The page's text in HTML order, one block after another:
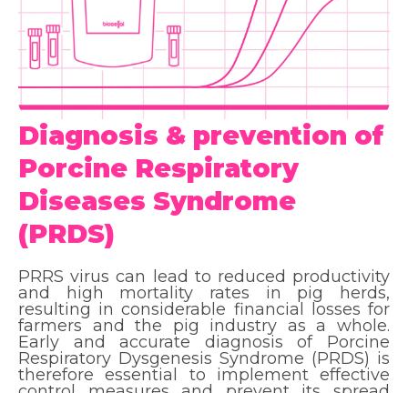
Diagnosis & prevention of
Porcine Respiratory
Diseases Syndrome
(PRDS)
PRRS virus can lead to reduced productivity
and high mortality rates in pig herds,
resulting in considerable financial losses for
farmers and the pig industry as a whole.
Early and accurate diagnosis of Porcine
Respiratory Dysgenesis Syndrome (PRDS) is
therefore essential to implement effective